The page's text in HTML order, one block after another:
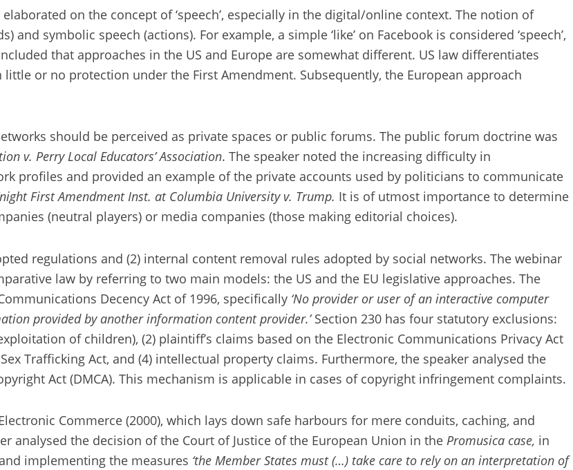
on the concept of ‘speech’, especially in the digital/online context. The notion of
symbolic speech (actions). For example, a simple ‘like’ on Facebook is considered ‘speech’,
that approaches in the US and Europe are somewhat different. US law differentiates
or no protection under the First Amendment. Subsequently, the European approach
should be perceived as private spaces or public forums. The public forum doctrine was
v. Perry Local Educators’ Association. The speaker noted the increasing difficulty in
profiles and provided an example of the private accounts used by politicians to communicate
First Amendment Inst. at Columbia University v. Trump. It is of utmost importance to determine
(neutral players) or media companies (those making editorial choices).
regulations and (2) internal content removal rules adopted by social networks. The webinar
law by referring to two main models: the US and the EU legislative approaches. The
Decency Act of 1996, specifically ‘No provider or user of an interactive computer
provided by another information content provider.’Section 230 has four statutory exclusions:
of children), (2) plaintiff’s claims based on the Electronic Communications Privacy Act
Trafficking Act, and (4) intellectual property claims. Furthermore, the speaker analysed the
Act (DMCA). This mechanism is applicable in cases of copyright infringement complaints.
Commerce (2000), which lays down safe harbours for mere conduits, caching, and
analysed the decision of the Court of Justice of the European Union in the Promusica case, in
implementing the measures ‘the Member States must (…) take care to rely on an interpretation of